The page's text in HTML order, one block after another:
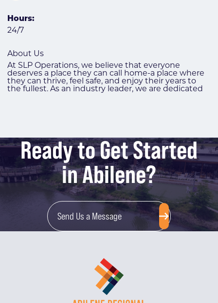
Hours:
24/7
About Us
At SLP Operations, we believe that everyone
deserves a place they can call home-a place where
they can thrive, feel safe, and enjoy their years to
the fullest. As an industry leader, we are dedicated
Ready to Get Started
in Abilene?
Send Us a Message